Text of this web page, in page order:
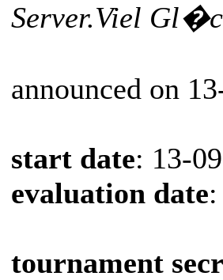
Server.Viel
announced on
start date: 13-
evaluation date
tournament